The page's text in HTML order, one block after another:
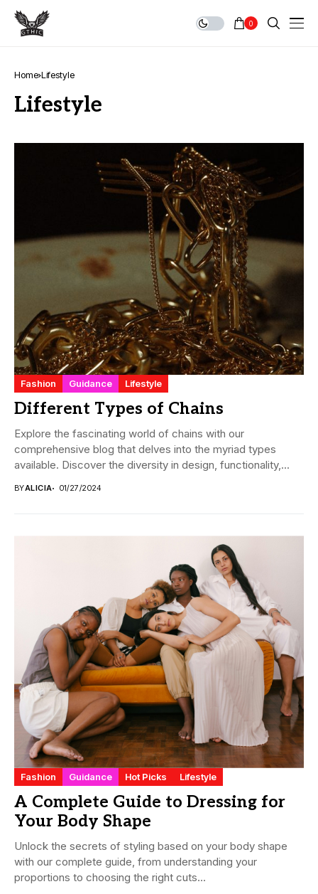
0
Home Lifestyle
Lifestyle
Fashion Guidance Lifestyle
Different Types of Chains
Explore the fascinating world of chains with our
comprehensive blog that delves into the myriad types
available. Discover the diversity in design, functionality,...
BYALICIA 01/27/2024
Fashion Guidance Hot Picks Lifestyle
A Complete Guide to Dressing for
Your Body Shape
Unlock the secrets of styling based on your body shape
with our complete guide, from understanding your
proportions to choosing the right cuts...